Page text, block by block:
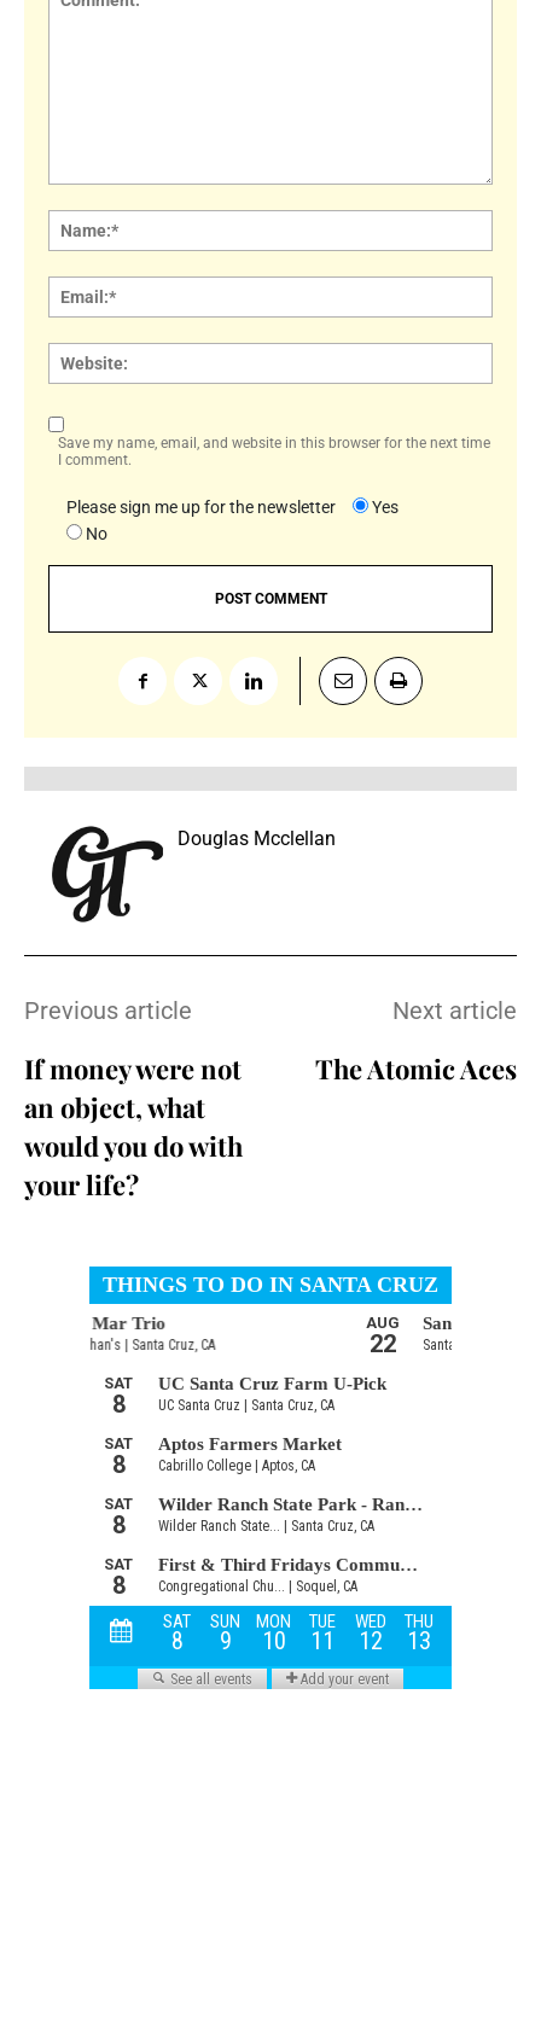
Save my name, email, and website in this browser for the next time
I comment.
Please sign me up for the newsletter
Yes
No
Douglas Mcclellan
Previous article
If money were not
an object, what
would you do with
your life?
Next article
The Atomic Aces